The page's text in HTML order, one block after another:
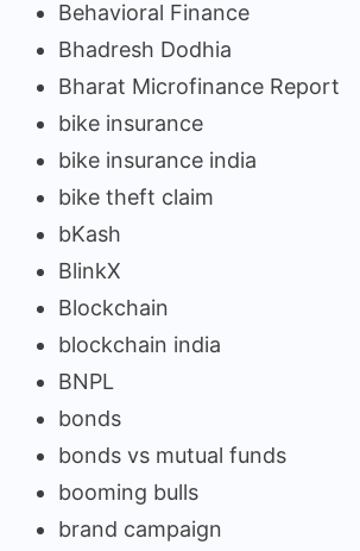
Behavioral Finance
Bhadresh Dodhia
Bharat Microfinance Report
bike insurance
bike insurance india
bike theft claim
bKash
BlinkX
Blockchain
blockchain india
BNPL
bonds
bonds vs mutual funds
booming bulls
brand campaign